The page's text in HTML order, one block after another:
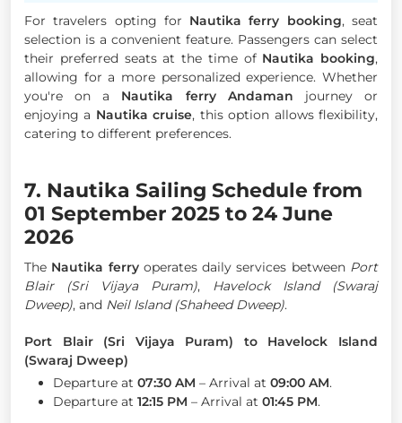
For travelers opting for Nautika ferry booking, seat
selection is a convenient feature. Passengers can select
their preferred seats at the time of Nautika booking,
allowing for a more personalized experience. Whether
you're on a Nautika ferry Andaman journey or
enjoying a Nautika cruise, this option allows flexibility,
catering to different preferences.
7. Nautika Sailing Schedule from
01 September 2025 to 24 June
2026
The Nautika ferryoperates daily services between Port
Blair (Sri Vijaya Puram), Havelock Island (Swaraj
Dweep), and Neil Island (Shaheed Dweep).
Port Blair (Sri Vijaya Puram) to Havelock Island
(Swaraj Dweep)
Departure at 07:30 AM – Arrival at 09:00 AM.
Departure at 12:15 PM – Arrival at 01:45 PM.